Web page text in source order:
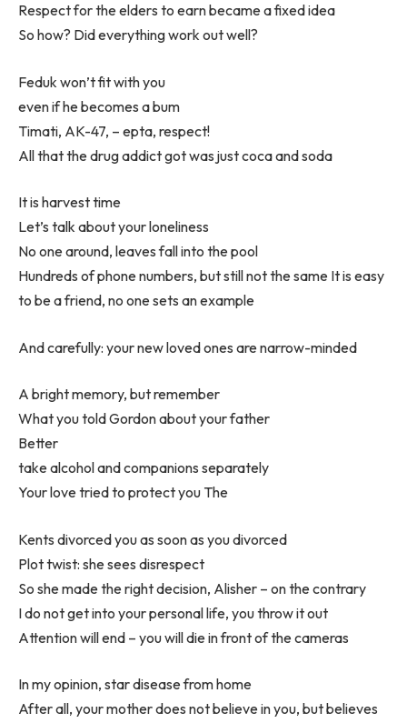
Respect for the elders to earn became a fixed idea
So how? Did everything work out well?
Feduk won’t fit with you
even if he becomes a bum
Timati, AK-47, – epta, respect!
All that the drug addict got was just coca and soda
It is harvest time
Let’s talk about your loneliness
No one around, leaves fall into the pool
Hundreds of phone numbers, but still not the same It is easy
to be a friend, no one sets an example
And carefully: your new loved ones are narrow-minded
A bright memory, but remember
What you told Gordon about your father
Better
take alcohol and companions separately
Your love tried to protect you The
Kents divorced you as soon as you divorced
Plot twist: she sees disrespect
So she made the right decision, Alisher – on the contrary
I do not get into your personal life, you throw it out
Attention will end – you will die in front of the cameras
In my opinion, star disease from home
After all, your mother does not believe in you, but believes